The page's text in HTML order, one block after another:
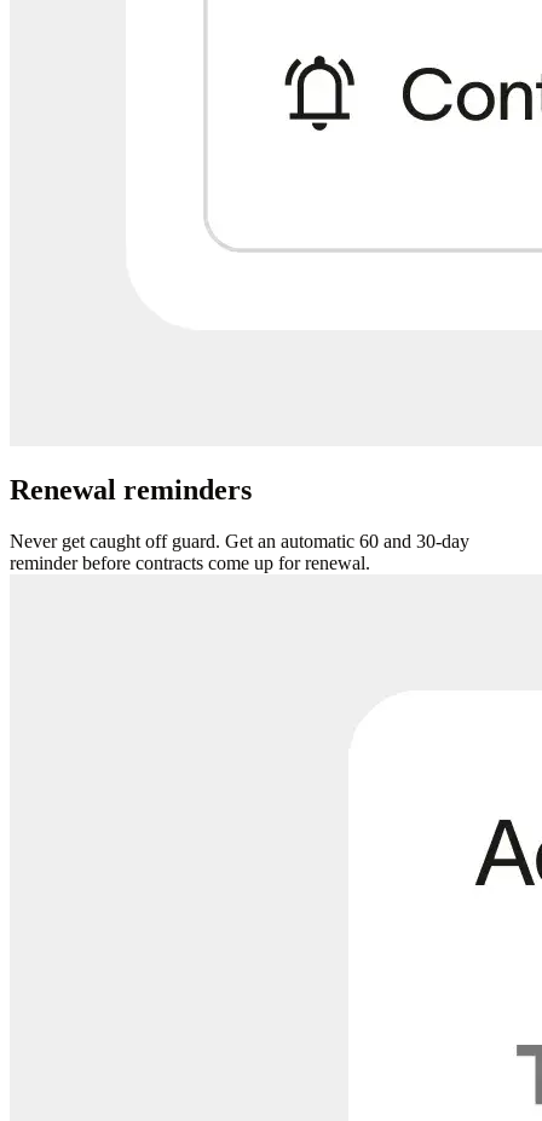
Renewal reminders
Never get caught off guard. Get an automatic 60 and 30-day
reminder before contracts come up for renewal.